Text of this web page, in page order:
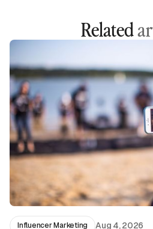
Related
Influencer Marketing Aug 4, 2026